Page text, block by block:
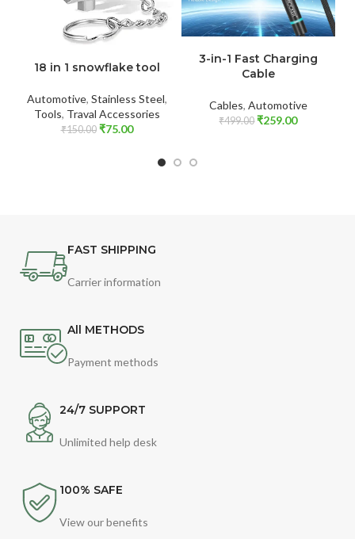
18 in 1 snowflake tool
Automotive, Stainless Steel,
Tools, Traval Accessories
₹150.00 ₹75.00
3-in-1 Fast Charging
Cable
Cables, Automotive
₹499.00 ₹259.00
FAST SHIPPING
Carrier information
All METHODS
Payment methods
24/7 SUPPORT
Unlimited help desk
100% SAFE
View our benefits